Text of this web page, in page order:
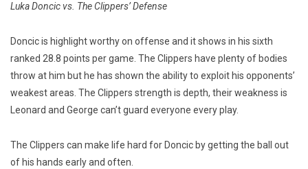
Luka Doncic vs. The Clippers’ Defense
Doncic is highlight worthy on offense and it shows in his sixth
ranked 28.8 points per game. The Clippers have plenty of bodies
throw at him but he has shown the ability to exploit his opponents’
weakest areas. The Clippers strength is depth, their weakness is
Leonard and George can’t guard everyone every play.
The Clippers can make life hard for Doncic by getting the ball out
of his hands early and often.